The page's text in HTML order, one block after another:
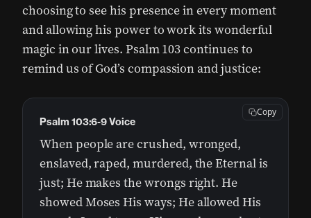
choosing to see his presence in every moment
and allowing his power to work its wonderful
magic in our lives. Psalm 103 continues to
remind us of God’s compassion and justice:
When people are crushed, wronged,
enslaved, raped, murdered, the Eternal is
just; He makes the wrongs right. He
showed Moses His ways; He allowed His
Psalm 103:6-9 Voice
Copy